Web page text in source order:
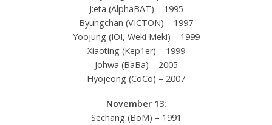
J:eta (AlphaBAT) – 1995
Byungchan (VICTON) – 1997
Yoojung (IOI, Weki Meki) – 1999
Xiaoting (Kep1er) – 1999
Johwa (BaBa) – 2005
Hyojeong (CoCo) – 2007
November 13:
Sechang (BoM) – 1991